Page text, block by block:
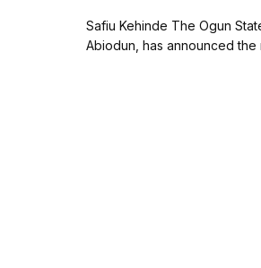
Safiu Kehinde The Ogun
Abiodun, has announced